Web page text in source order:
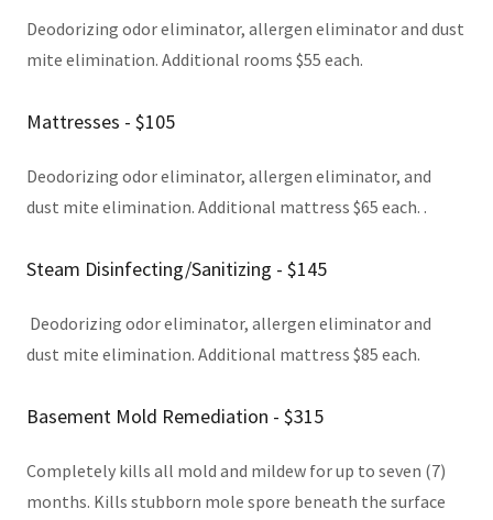
Deodorizing odor eliminator, allergen eliminator and dust
mite elimination. Additional rooms $55 each.
Mattresses - $105
Deodorizing odor eliminator, allergen eliminator, and
dust mite elimination. Additional mattress $65 each. .
Steam Disinfecting/Sanitizing - $145
Deodorizing odor eliminator, allergen eliminator and
dust mite elimination. Additional mattress $85 each.
Basement Mold Remediation - $315
Completely kills all mold and mildew for up to seven (7)
months. Kills stubborn mole spore beneath the surface